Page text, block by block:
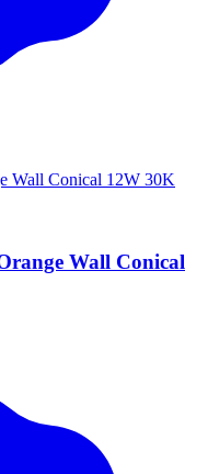
Wall Conical